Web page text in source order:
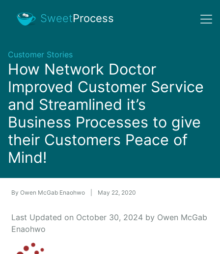
SweetProcess
Customer Stories
How Network Doctor
Improved Customer Service
and Streamlined it’s
Business Processes to give
their Customers Peace of
Mind!
By Owen McGab Enaohwo May 22, 2020
Last Updated on October 30, 2024 by Owen McGab
Enaohwo